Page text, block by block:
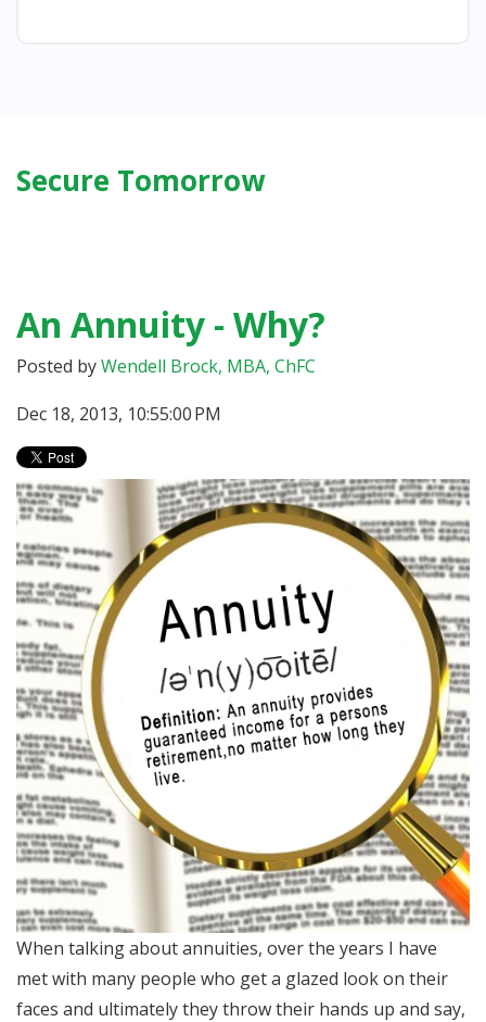
Secure Tomorrow
An Annuity - Why?
Posted byWendell Brock, MBA, ChFC
Dec 18, 2013, 10:55:00 PM
When talking about annuities, over the years I have
met with many people who get a glazed look on their
faces and ultimately they throw their hands up and say,